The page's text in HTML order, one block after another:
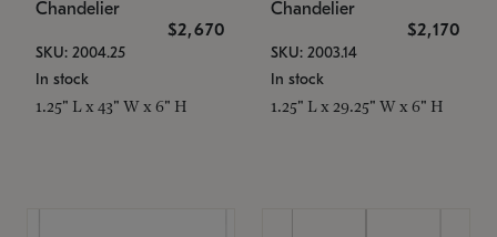
Chandelier
$2,670
SKU: 2004.25
In stock
1.25" L x 43" W x 6" H
Chandelier
$2,170
SKU: 2003.14
In stock
1.25" L x 29.25" W x 6" H